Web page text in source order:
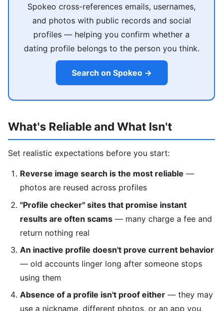
Spokeo cross-references emails, usernames,
and photos with public records and social
profiles — helping you confirm whether a
dating profile belongs to the person you think.
Search on Spokeo →
What's Reliable and What Isn't
Set realistic expectations before you start:
Reverse image search is the most reliable —
photos are reused across profiles
"Profile checker" sites that promise instant
results are often scams — many charge a fee and
return nothing real
An inactive profile doesn't prove current behavior
— old accounts linger long after someone stops
using them
Absence of a profile isn't proof either — they may
use a nickname, different photos, or an app you